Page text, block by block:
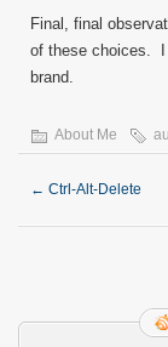
Final, final
of these choices. I
brand.
About Me
← Ctrl-Alt-Delete